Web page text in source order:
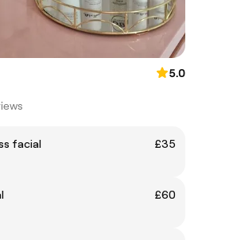
5.0
facial
£35
£60